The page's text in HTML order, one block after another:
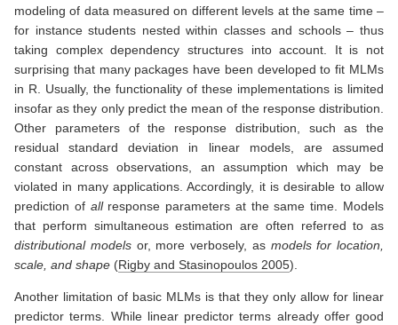
modeling of data measured on different levels at the same time –
for instance students nested within classes and schools – thus
taking complex dependency structures into account. It is not
surprising that many packages have been developed to fit MLMs
in R. Usually, the functionality of these implementations is limited
insofar as they only predict the mean of the response distribution.
Other parameters of the response distribution, such as the
residual standard deviation in linear models, are assumed
constant across observations, an assumption which may be
violated in many applications. Accordingly, it is desirable to allow
prediction of allresponse parameters at the same time. Models
that perform simultaneous estimation are often referred to as
distributional modelsor, more verbosely, as models for location,
scale, and shape (Rigby and Stasinopoulos 2005).
Another limitation of basic MLMs is that they only allow for linear
predictor terms. While linear predictor terms already offer good